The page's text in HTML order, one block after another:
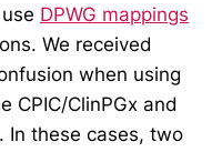
DPWG mappings
We received
when using
CPIC/ClinPGx and
In these cases, two